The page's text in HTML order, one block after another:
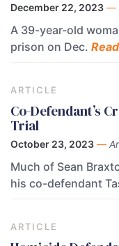
December 22, 2023 —
A 39-year-old
prison on Dec.
ARTICLE
Co-Defendant’s
Trial
October 23, 2023 —
Much of Sean
his co-defendant
ARTICLE